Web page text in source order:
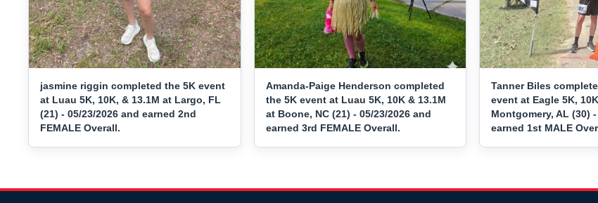
jasmine riggin completed the 5K event
at Luau 5K, 10K, & 13.1M at Largo, FL
(21) - 05/23/2026 and earned 2nd
FEMALE Overall.
Amanda-Paige Henderson completed
the 5K event at Luau 5K, 10K & 13.1M
at Boone, NC (21) - 05/23/2026 and
earned 3rd FEMALE Overall.
Tanner Biles
event at Eagle 5K,
Montgomery, AL (30)
earned 1st MALE